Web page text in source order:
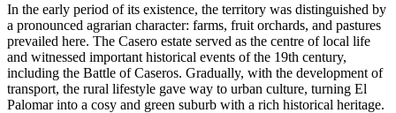
In the early period of its existence, the territory was distinguished by
a pronounced agrarian character: farms, fruit orchards, and pastures
prevailed here. The Casero estate served as the centre of local life
and witnessed important historical events of the 19th century,
including the Battle of Caseros. Gradually, with the development of
transport, the rural lifestyle gave way to urban culture, turning El
Palomar into a cosy and green suburb with a rich historical heritage.